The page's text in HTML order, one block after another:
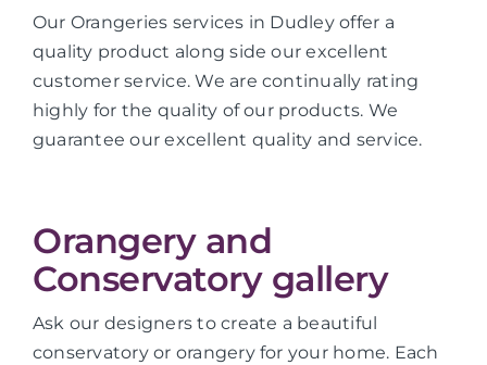
Our Orangeries services in Dudley offer a
quality product along side our excellent
customer service. We are continually rating
highly for the quality of our products. We
guarantee our excellent quality and service.
Orangery and
Conservatory gallery
Ask our designers to create a beautiful
conservatory or orangery for your home. Each